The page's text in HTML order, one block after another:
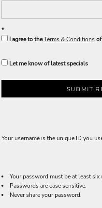
I agree to theTerms & Conditions
Let me know of latest specials
SUBMIT
Your username is the unique ID you
Your password must be at least
Passwords are case sensitive.
Never share your password.